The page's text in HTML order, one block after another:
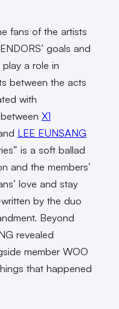
fans of the artists
goals and
a role in
between the acts
with
X1
LEE EUNSANG
is a soft ballad
and the members’
love and stay
by the duo
Beyond
revealed
member WOO
that happened